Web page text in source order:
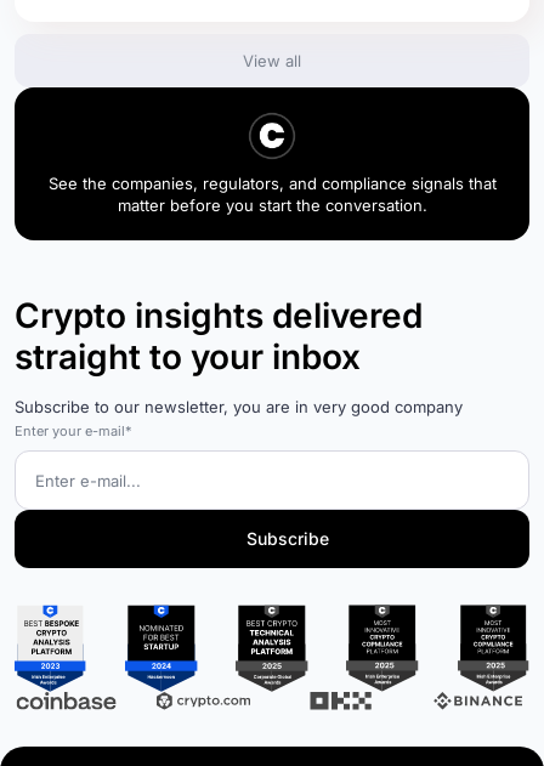
View all
See the companies, regulators, and compliance signals that
matter before you start the conversation.
Crypto insights delivered
straight to your inbox
Subscribe to our newsletter, you are in very good company
Enter your e-mail*